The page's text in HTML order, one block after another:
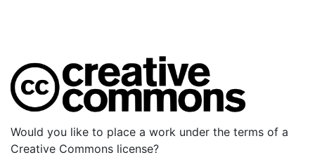
Would you like to place a work under the terms of a
Creative Commons license?